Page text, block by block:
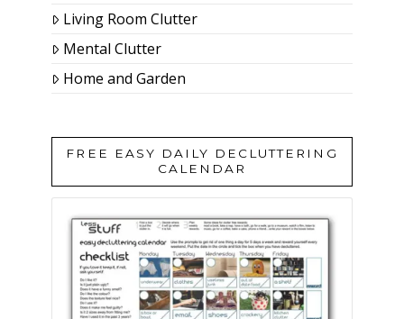
Living Room Clutter
Mental Clutter
Home and Garden
FREE EASY DAILY DECLUTTERING
CALENDAR